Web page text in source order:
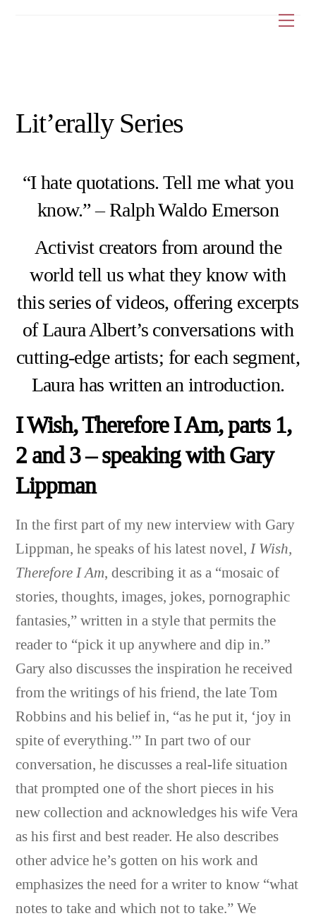
Lit’erally Series
“I hate quotations. Tell me what you
know.” – Ralph Waldo Emerson
Activist creators from around the
world tell us what they know with
this series of videos, offering excerpts
of Laura Albert’s conversations with
cutting-edge artists; for each segment,
Laura has written an introduction.
I Wish, Therefore I Am, parts 1,
2 and 3 – speaking with Gary
Lippman
In the first part of my new interview with Gary
Lippman, he speaks of his latest novel, I Wish,
Therefore I Am, describing it as a “mosaic of
stories, thoughts, images, jokes, pornographic
fantasies,” written in a style that permits the
reader to “pick it up anywhere and dip in.”
Gary also discusses the inspiration he received
from the writings of his friend, the late Tom
Robbins and his belief in, “as he put it, ‘joy in
spite of everything.'” In part two of our
conversation, he discusses a real-life situation
that prompted one of the short pieces in his
new collection and acknowledges his wife Vera
as his first and best reader. He also describes
other advice he’s gotten on his work and
emphasizes the need for a writer to know “what
notes to take and which not to take.” We